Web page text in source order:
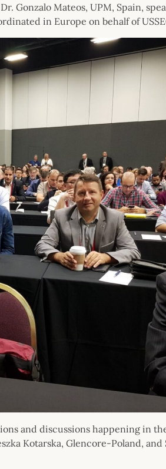
Gonzalo Mateos, UPM, Spain,
in Europe on behalf of
and discussions happening in
Kotarska, Glencore-Poland, and